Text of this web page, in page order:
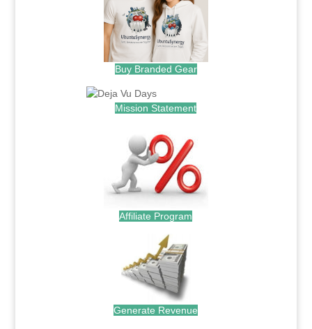
Buy Branded Gear
Mission Statement
Affiliate Program
Generate Revenue